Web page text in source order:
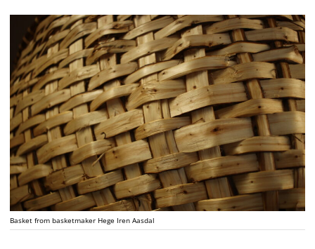
Basket from basketmaker Hege Iren Aasdal